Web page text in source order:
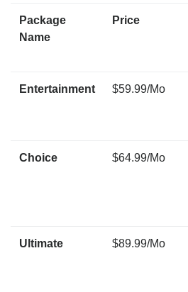
Package
Name
Price
Entertainment $59.99/Mo
Choice $64.99/Mo
Ultimate $89.99/Mo